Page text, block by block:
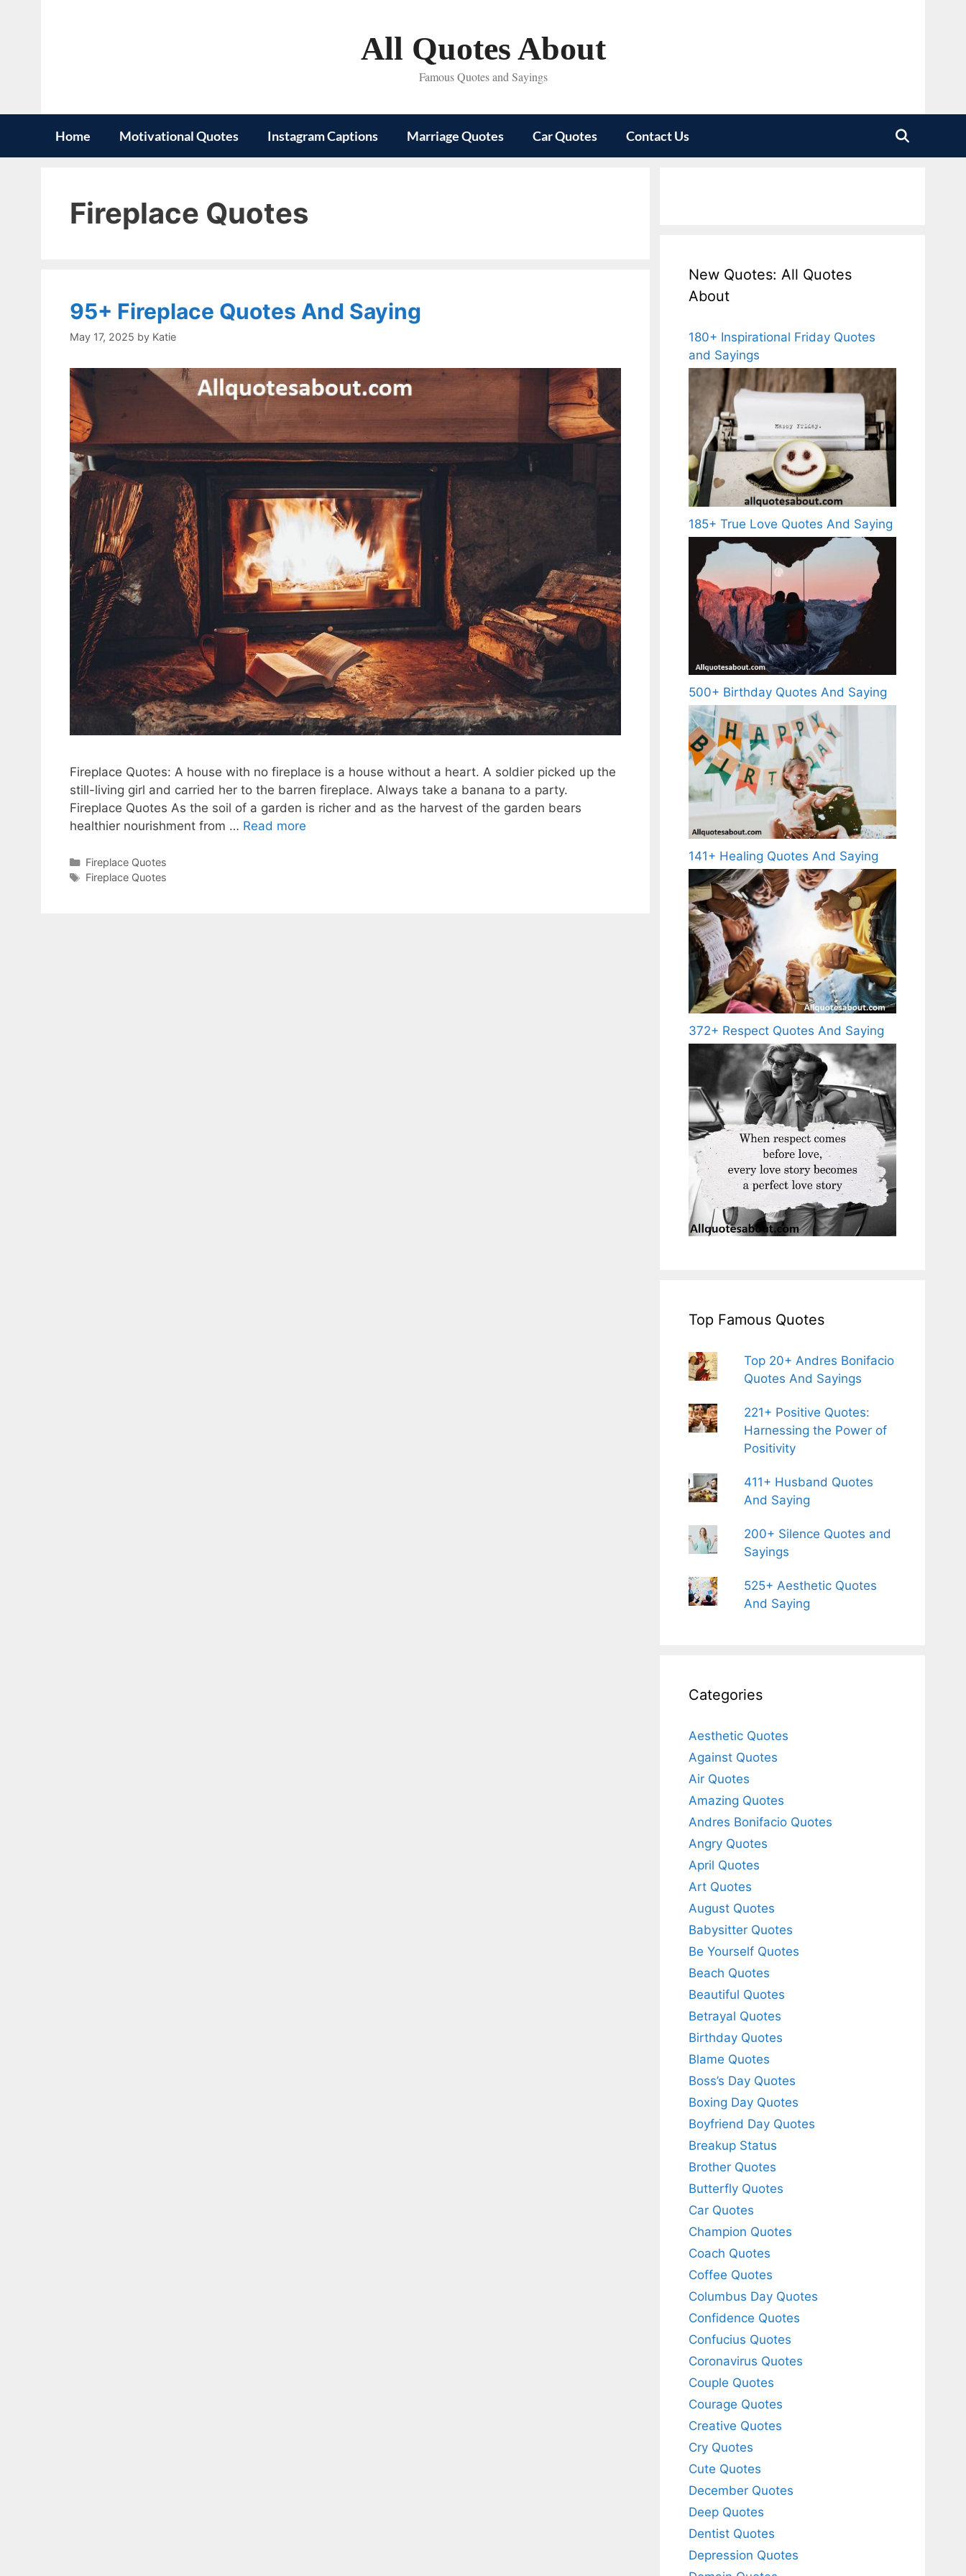
All Quotes About
Famous Quotes and Sayings
Home Motivational Quotes Instagram Captions Marriage Quotes Car Quotes Contact Us
Fireplace Quotes
95+ Fireplace Quotes And Saying
May 17, 2025 by Katie
Fireplace Quotes: A house with no fireplace is a house without a heart. A soldier picked up the
still-living girl and carried her to the barren fireplace. Always take a banana to a party.
Fireplace Quotes As the soil of a garden is richer and as the harvest of the garden bears
healthier nourishment from … Read more
Categories
Fireplace Quotes
Tags
Fireplace Quotes
New Quotes: All Quotes
About
180+ Inspirational Friday Quotes
and Sayings
185+ True Love Quotes And Saying
500+ Birthday Quotes And Saying
141+ Healing Quotes And Saying
372+ Respect Quotes And Saying
Top Famous Quotes
Top 20+ Andres Bonifacio
Quotes And Sayings
221+ Positive Quotes:
Harnessing the Power of
Positivity
411+ Husband Quotes
And Saying
200+ Silence Quotes and
Sayings
525+ Aesthetic Quotes
And Saying
Categories
Aesthetic Quotes
Against Quotes
Air Quotes
Amazing Quotes
Andres Bonifacio Quotes
Angry Quotes
April Quotes
Art Quotes
August Quotes
Babysitter Quotes
Be Yourself Quotes
Beach Quotes
Beautiful Quotes
Betrayal Quotes
Birthday Quotes
Blame Quotes
Boss’s Day Quotes
Boxing Day Quotes
Boyfriend Day Quotes
Breakup Status
Brother Quotes
Butterfly Quotes
Car Quotes
Champion Quotes
Coach Quotes
Coffee Quotes
Columbus Day Quotes
Confidence Quotes
Confucius Quotes
Coronavirus Quotes
Couple Quotes
Courage Quotes
Creative Quotes
Cry Quotes
Cute Quotes
December Quotes
Deep Quotes
Dentist Quotes
Depression Quotes